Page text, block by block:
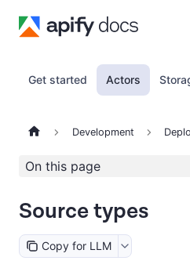
Get started Actors
Development
On this page
Source types
Copy for LLM